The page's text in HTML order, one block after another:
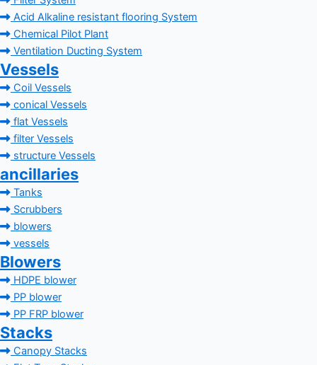
Acid Alkaline resistant flooring System
Chemical Pilot Plant
Ventilation Ducting System
Vessels
Coil Vessels
conical Vessels
flat Vessels
filter Vessels
structure Vessels
ancillaries
Tanks
Scrubbers
blowers
vessels
Blowers
HDPE blower
PP blower
PP FRP blower
Stacks
Canopy Stacks